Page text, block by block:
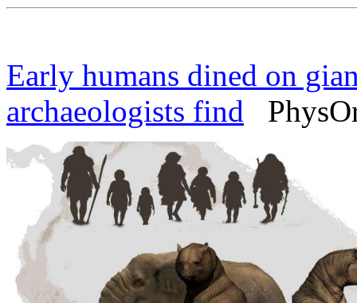
Early humans dined on
archaeologists find